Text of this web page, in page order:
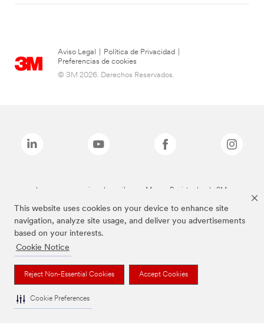
This website uses cookies on your device to enhance site
navigation, analyze site usage, and deliver you advertisements
based on your interests.
Cookie Notice
Reject Non-Essential Cookies Accept Cookies
Cookie Preferences
Aviso Legal Política de Privacidad
Preferencias de cookies
© 3M 2026. Derechos Reservados.
Las marcas mencionadas arriba son Marcas Registradas de 3M.